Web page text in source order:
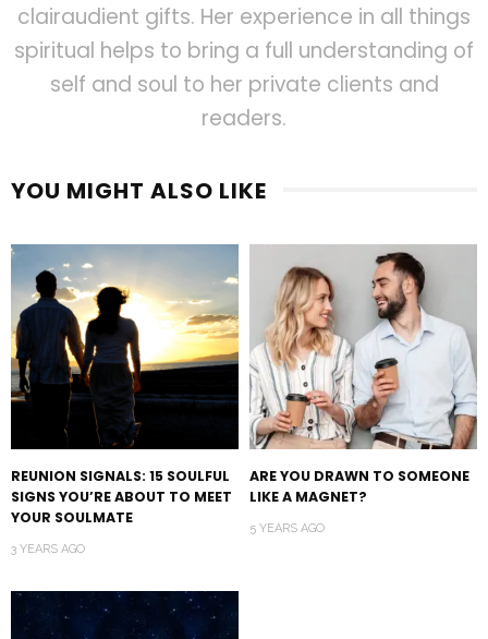
clairaudient gifts. Her experience in all things
spiritual helps to bring a full understanding of
self and soul to her private clients and
readers.
YOU MIGHT ALSO LIKE
REUNION SIGNALS: 15 SOULFUL
SIGNS YOU’RE ABOUT TO MEET
YOUR SOULMATE
3 YEARS AGO
ARE YOU DRAWN TO SOMEONE
LIKE A MAGNET?
5 YEARS AGO